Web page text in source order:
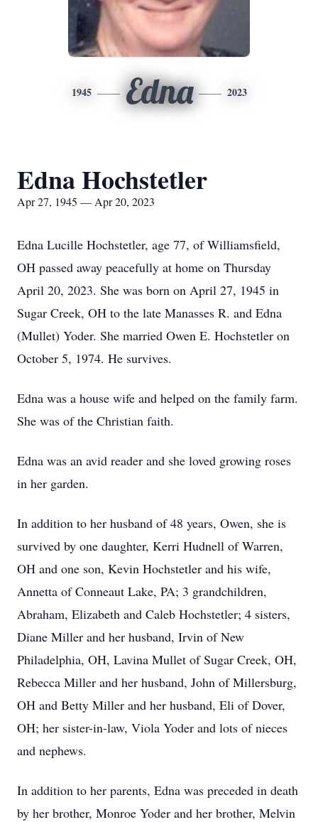
1945 Edna 2023
Edna Hochstetler
Apr 27, 1945 — Apr 20, 2023
Edna Lucille Hochstetler, age 77, of Williamsfield,
OH passed away peacefully at home on Thursday
April 20, 2023. She was born on April 27, 1945 in
Sugar Creek, OH to the late Manasses R. and Edna
(Mullet) Yoder. She married Owen E. Hochstetler on
October 5, 1974. He survives.
Edna was a house wife and helped on the family farm.
She was of the Christian faith.
Edna was an avid reader and she loved growing roses
in her garden.
In addition to her husband of 48 years, Owen, she is
survived by one daughter, Kerri Hudnell of Warren,
OH and one son, Kevin Hochstetler and his wife,
Annetta of Conneaut Lake, PA; 3 grandchildren,
Abraham, Elizabeth and Caleb Hochstetler; 4 sisters,
Diane Miller and her husband, Irvin of New
Philadelphia, OH, Lavina Mullet of Sugar Creek, OH,
Rebecca Miller and her husband, John of Millersburg,
OH and Betty Miller and her husband, Eli of Dover,
OH; her sister-in-law, Viola Yoder and lots of nieces
and nephews.
In addition to her parents, Edna was preceded in death
by her brother, Monroe Yoder and her brother, Melvin